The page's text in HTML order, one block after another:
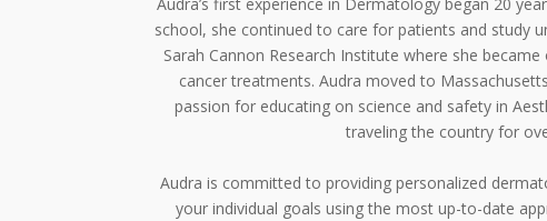
school, she continued to care for patients and study
Sarah Cannon Research Institute where she
cancer treatments. Audra moved to
passion for educating on science and safety in
traveling the country for
Audra is committed to providing personalized
your individual goals using the most up-to-date